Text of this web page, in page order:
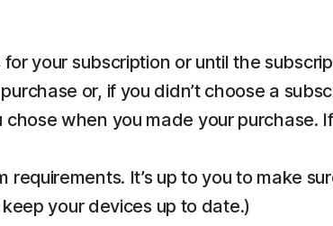
your subscription or until the
or, if you didn’t choose a
when you made your purchase.
It’s up to you to make
your devices up to date.)